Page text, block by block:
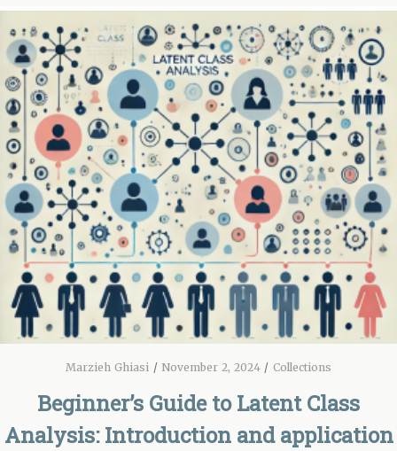
Marzieh Ghiasi / November 2, 2024 / Collections
Beginner’s Guide to Latent Class
Analysis: Introduction and application